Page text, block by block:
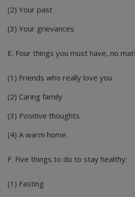
(2) Your past
(3) Your grievances
E. Four things you must have, no
(1) Friends who really love you
(2) Caring family
(3) Positive thoughts
(4) A warm home.
F. Five things to do to stay healthy:
(1) Fasting